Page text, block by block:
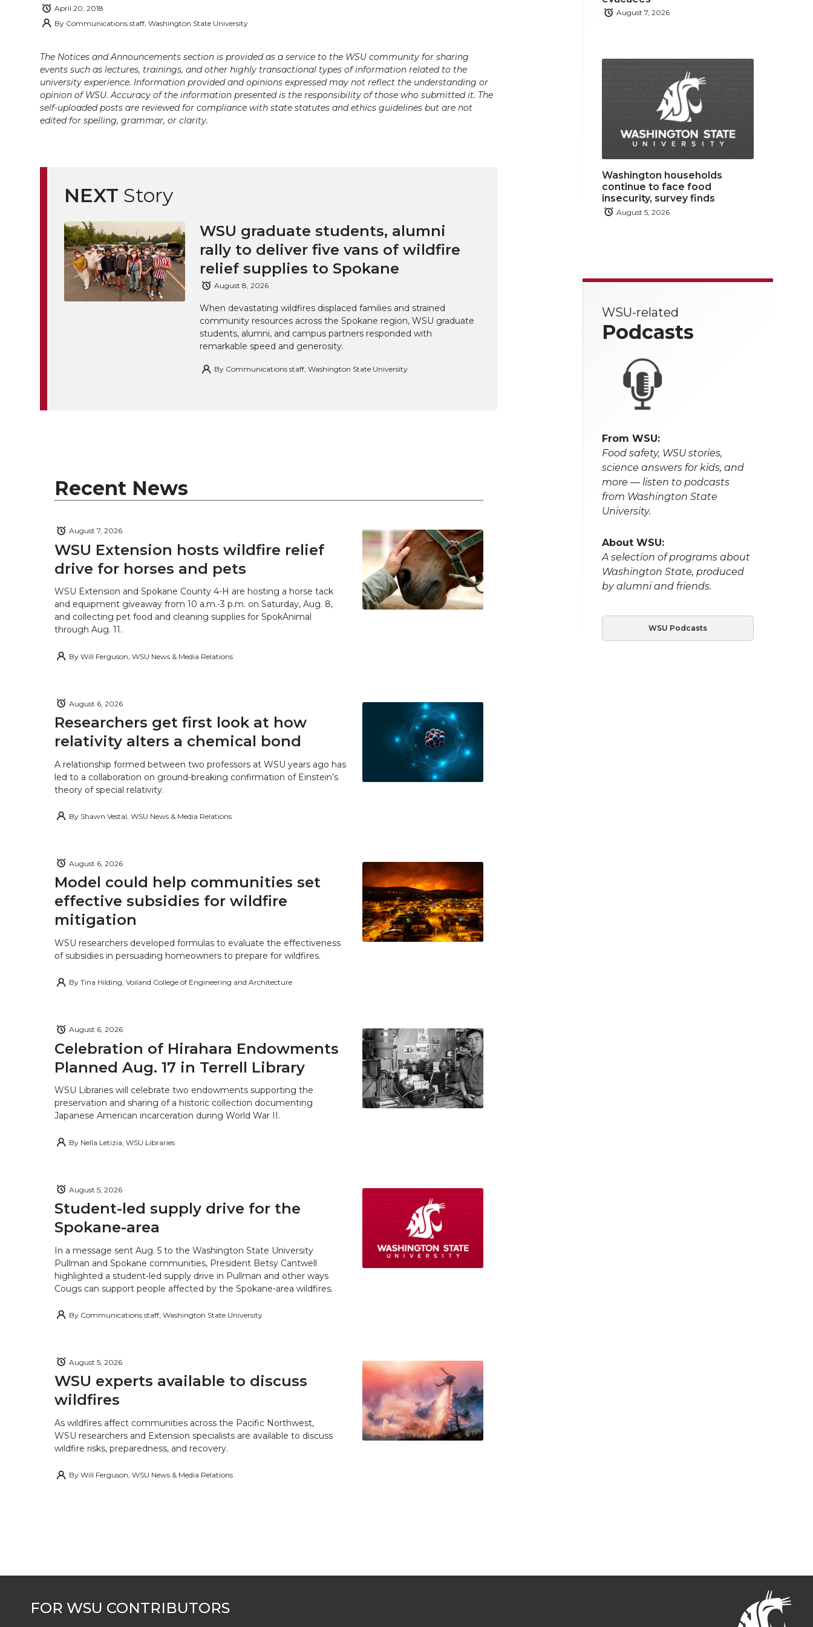
i
t
e
r
c
B
o
o
e
d
i
a
i
l
k
April 20, 2018
By Communications staff, Washington State University
The Notices and Announcements section is provided as a service to the WSU community for sharing
events such as lectures, trainings, and other highly transactional types of information related to the
university experience. Information provided and opinions expressed may not reflect the understanding or
opinion of WSU. Accuracy of the information presented is the responsibility of those who submitted it. The
self-uploaded posts are reviewed for compliance with state statutes and ethics guidelines but are not
edited for spelling, grammar, or clarity.
NEXT Story
WSU graduate students, alumni
rally to deliver five vans of wildfire
relief supplies to Spokane
August 8, 2026
When devastating wildfires displaced families and strained
community resources across the Spokane region, WSU graduate
students, alumni, and campus partners responded with
remarkable speed and generosity.
By Communications staff, Washington State University
Recent News
WSU Extension hosts wildfire relief
drive for horses and pets
August 7, 2026
WSU Extension and Spokane County 4-H are hosting a horse tack
and equipment giveaway from 10 a.m.-3 p.m. on Saturday, Aug. 8,
and collecting pet food and cleaning supplies for SpokAnimal
through Aug. 11.
By Will Ferguson, WSU News & Media Relations
Researchers get first look at how
relativity alters a chemical bond
August 6, 2026
A relationship formed between two professors at WSU years ago has
led to a collaboration on ground-breaking confirmation of Einstein’s
theory of special relativity.
By Shawn Vestal, WSU News & Media Relations
Model could help communities set
effective subsidies for wildfire
mitigation
August 6, 2026
WSU researchers developed formulas to evaluate the effectiveness
of subsidies in persuading homeowners to prepare for wildfires.
By Tina Hilding, Voiland College of Engineering and Architecture
Celebration of Hirahara Endowments
Planned Aug. 17 in Terrell Library
August 6, 2026
WSU Libraries will celebrate two endowments supporting the
preservation and sharing of a historic collection documenting
Japanese American incarceration during World War II.
By Nella Letizia, WSU Libraries
Student-led supply drive for the
Spokane-area
August 5, 2026
In a message sent Aug. 5 to the Washington State University
Pullman and Spokane communities, President Betsy Cantwell
highlighted a student-led supply drive in Pullman and other ways
Cougs can support people affected by the Spokane-area wildfires.
By Communications staff, Washington State University
WSU experts available to discuss
wildfires
August 5, 2026
As wildfires affect communities across the Pacific Northwest,
WSU researchers and Extension specialists are available to discuss
wildfire risks, preparedness, and recovery.
By Will Ferguson, WSU News & Media Relations
August 7, 2026
Washington households
continue to face food
insecurity, survey finds
August 5, 2026
WSU-related
Podcasts
From WSU:
Food safety, WSU stories,
science answers for kids, and
more — listen to podcasts
from Washington State
University.
About WSU:
A selection of programs about
Washington State, produced
by alumni and friends.
WSU Podcasts